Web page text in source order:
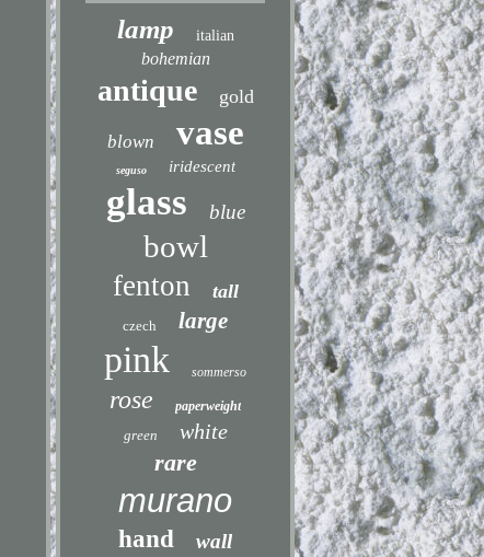
lamp italian
bohemian
antique gold
blown vase
seguso iridescent
glass blue
bowl
fenton tall
czech large
pink sommerso
rose paperweight
green white
rare
murano
hand wall